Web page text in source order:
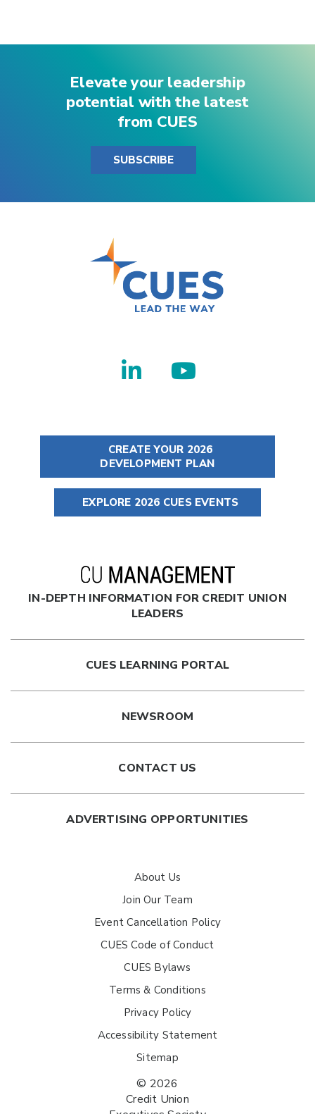
Elevate your leadership
potential with the latest
from CUES
SUBSCRIBE
CREATE YOUR 2026
DEVELOPMENT PLAN
EXPLORE 2026 CUES EVENTS
IN-DEPTH INFORMATION FOR CREDIT UNION
LEADERS
CUES LEARNING PORTAL
NEWSROOM
CONTACT US
ADVERTISING OPPORTUNITIES
About Us
Join Our Team
Event Cancellation Policy
CUES Code of Conduct
CUES Bylaws
Terms & Conditions
Privacy Policy
Accessibility Statement
Sitemap
© 2026
Credit Union